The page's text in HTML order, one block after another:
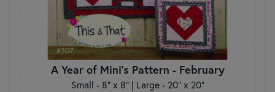
A Year of Mini's Pattern - February
Small - 8" x 8" | Large - 20" x 20"